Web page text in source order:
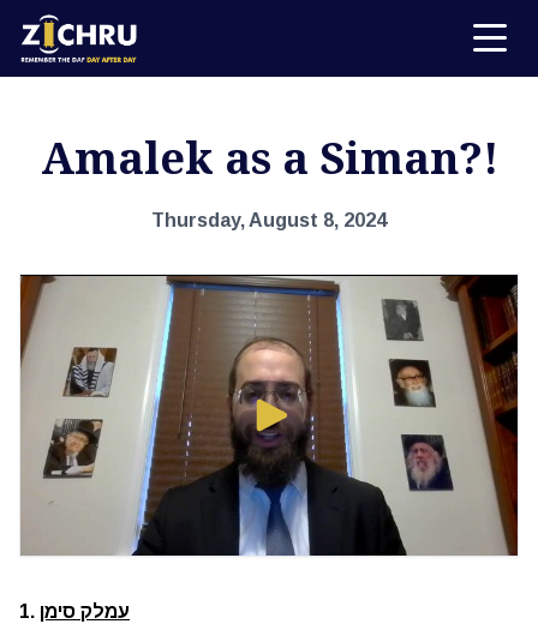
Amalek as a Siman?!
Thursday, August 8, 2024
1. עמלק סימן